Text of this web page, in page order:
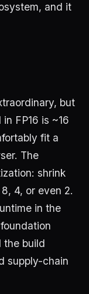
and it
but
FP16 is ~16
fit a
The
shrink
4, or even 2.
in the
the build
supply-chain